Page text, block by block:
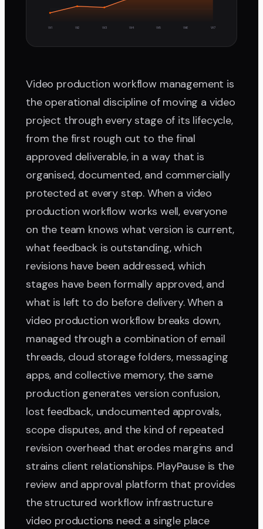
W1 W2 W3 W4 W5 W6 W7
Video production workflow management is
the operational discipline of moving a video
project through every stage of its lifecycle,
from the first rough cut to the final
approved deliverable, in a way that is
organised, documented, and commercially
protected at every step. When a video
production workflow works well, everyone
on the team knows what version is current,
what feedback is outstanding, which
revisions have been addressed, which
stages have been formally approved, and
what is left to do before delivery. When a
video production workflow breaks down,
managed through a combination of email
threads, cloud storage folders, messaging
apps, and collective memory, the same
production generates version confusion,
lost feedback, undocumented approvals,
scope disputes, and the kind of repeated
revision overhead that erodes margins and
strains client relationships. PlayPause is the
review and approval platform that provides
the structured workflow infrastructure
video productions need: a single place